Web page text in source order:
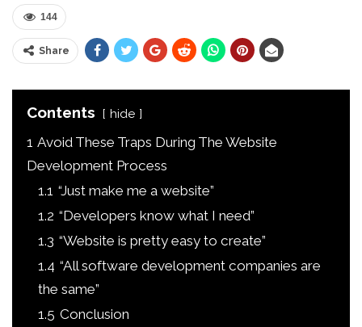
144
Share
Contents hide
1 Avoid These Traps During The Website
Development Process
1.1 “Just make me a website”
1.2 “Developers know what I need”
1.3 “Website is pretty easy to create”
1.4 “All software development companies are
the same”
1.5 Conclusion